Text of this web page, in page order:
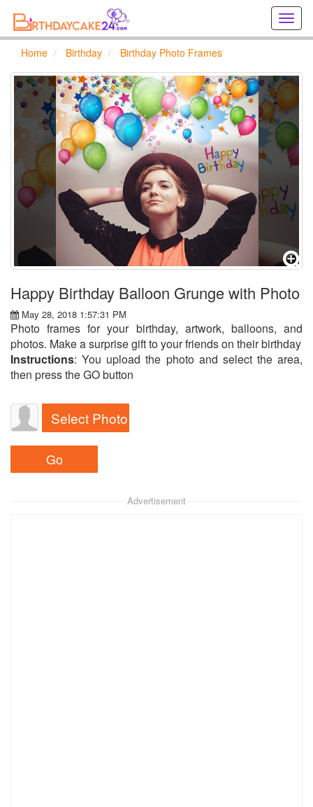
cards
online
Home Birthday Birthday Photo Frames
Happy Birthday Balloon Grunge with Photo
May 28, 2018 1:57:31 PM
Photo frames for your birthday, artwork, balloons, and
photos. Make a surprise gift to your friends on their birthday
Instructions: You upload the photo and select the area,
then press the GO button
Select Photo
Advertisement